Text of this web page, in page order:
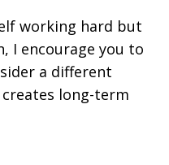
working hard but
I encourage you to
a different
long-term